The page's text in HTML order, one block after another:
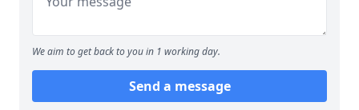
We aim to get back to you in 1 working day.
Send a message